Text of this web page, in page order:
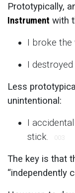
Prototypically,
Instrument with
I broke the
I
Less
unintentional:
I
stick.
003
The key is that
“independently